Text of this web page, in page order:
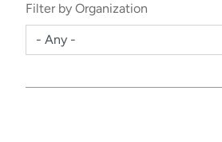
Filter by Organization